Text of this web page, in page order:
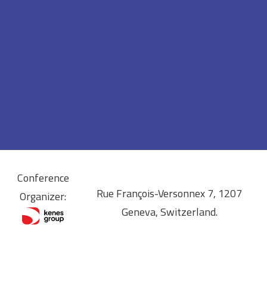
Conference
Organizer:
Rue François-Versonnex 7, 1207
Geneva, Switzerland.